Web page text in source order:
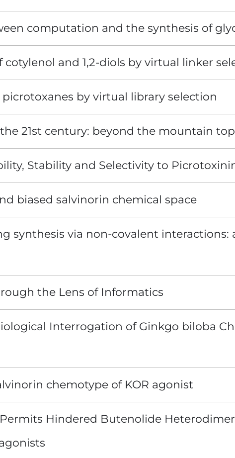
computation and the synthesis of
and 1,2-diols by virtual linker
by virtual library selection
21st century: beyond the mountain top
Stability and Selectivity to
biased salvinorin chemical space
synthesis via non-covalent interactions:
the Lens of Informatics
Interrogation of Ginkgo biloba
chemotype of KOR agonist
Hindered Butenolide